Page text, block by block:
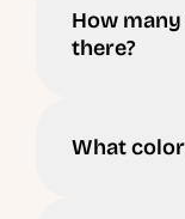
How
there?
What